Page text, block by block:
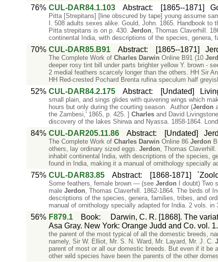
76% CUL-DAR84.1.103 Abstract: [1865--1871]
Pitta [Strepitans] [line obscured by tape] young assume
I. 508 adults sexes alike. Gould, John. 1865. Handbook
Pitta strepitans is on p. 430. Jerdon, Thomas Claverhill.
continental India, with descriptions of the species, genera,
70% CUL-DAR85.B91 Abstract: [1865--1871]
The Complete Work of Charles Darwin Online B91 (10
deeper rosy tint bill under parts brighter yellow Y. brown -
2 medial feathers scarcely longer than the others. HH Sir
HH Red-crested Pochard Brenta rufina speculum half
52% CUL-DAR84.2.175 Abstract: [Undated]
small plain, and sings glides with quivering wings which
hours but only during the courting season. Author (Jerdon
the Zambesi,' 1865, p. 425. ] Charlesand David
discovery of the lakes Shirwa and Nyassa. 1858-1864.
84% CUL-DAR205.11.86 Abstract: [Undated]
The Complete Work of Charles Darwin Online 86 Jerdon
others, lay ordinary sized eggs. Jerdon, Thomas
inhabit continental India, with descriptions of the species,
found in India, making it a manual of ornithology specially
75% CUL-DAR83.85 Abstract: [1868-1871]
Some feathers, female brown — (see Jerdon I doubt) Two
male Jerdon, Thomas Claverhill. 1862-1864. The birds of
descriptions of the species, genera, families, tribes, and
manual of ornithology specially adapted for India. 2 vols. in
56% F879.1 Book:
Darwin, C. R. [1868]. The
Asa Gray. New York: Orange Judd and Co. vol. 1.
the parent of the most typical of all the domestic breeds,
namely, Sir W. Elliot, Mr. S. N. Ward, Mr. Layard, Mr. J. C.
parent of most or all our domestic breeds. But even if it
other wild species have been the parents of the other